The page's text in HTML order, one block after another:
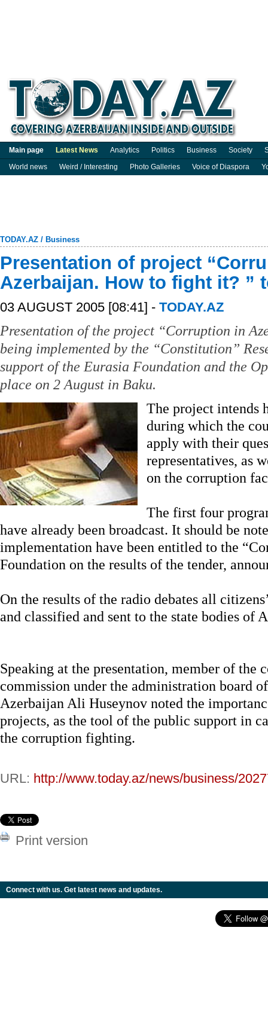
Main page Latest News Analytics Politics Business Society
World news
Weird / Interesting Photo Galleries Voice of Diaspora
TODAY.AZ / Business
Presentation of project
Azerbaijan. How to fight it? ”
03 AUGUST 2005 [08:41] - TODAY.AZ
Presentation of the project “Corruption in
being implemented by the “Constitution”
support of the Eurasia Foundation and the
place on 2 August in Baku.
The project intends
during which the
apply with their
representatives, as
on the corruption
The first four
have already been broadcast. It should be
implementation have been entitled to the
Foundation on the results of the tender,
On the results of the radio debates all
and classified and sent to the state bodies of
Speaking at the presentation, member of the
commission under the administration board
Azerbaijan Ali Huseynov noted the
projects, as the tool of the public support in
the corruption fighting.
URL: http://www.today.az/news/business/
Print version
Connect with us. Get latest news and updates.